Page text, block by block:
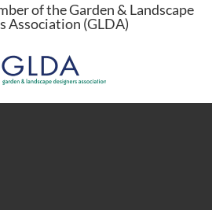
of the Garden & Landscape
Association (GLDA)